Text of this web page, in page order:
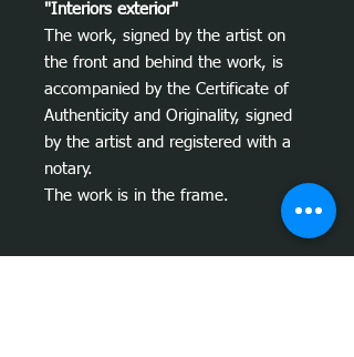
"Interiors exterior"
The work, signed by the artist on
the front and behind the work, is
accompanied by the Certificate of
Authenticity and Originality, signed
by the artist and registered with a
notary.
The work is in the frame.